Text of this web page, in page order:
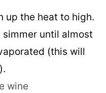
up the heat to high.
until almost
(this will
wine